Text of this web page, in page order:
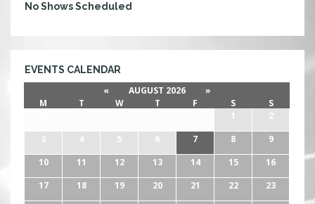
T
B
S
!
No Shows Scheduled
EVENTS CALENDAR
« AUGUST 2026
»
M
T W T F S
S
1
2
3
4 5 6 7 8
9
10
11 12 13 14 15
16
17
18 19 20 21 22
23